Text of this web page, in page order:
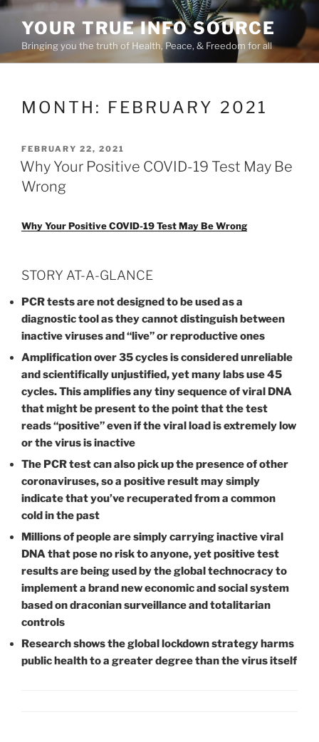
Skip
content
YOUR TRUE INFO SOURCE
Bringing you the truth of Health, Peace, & Freedom for all
MONTH: FEBRUARY 2021
POSTED
ON
FEBRUARY 22, 2021
Why Your Positive COVID-19 Test May Be
Wrong
Why Your Positive COVID-19 Test May Be Wrong
STORY AT-A-GLANCE
PCR tests are not designed to be used as a
diagnostic tool as they cannot distinguish between
inactive viruses and “live” or reproductive ones
Amplification over 35 cycles is considered unreliable
and scientifically unjustified, yet many labs use 45
cycles. This amplifies any tiny sequence of viral DNA
that might be present to the point that the test
reads “positive” even if the viral load is extremely low
or the virus is inactive
The PCR test can also pick up the presence of other
coronaviruses, so a positive result may simply
indicate that you’ve recuperated from a common
cold in the past
Millions of people are simply carrying inactive viral
DNA that pose no risk to anyone, yet positive test
results are being used by the global technocracy to
implement a brand new economic and social system
based on draconian surveillance and totalitarian
controls
Research shows the global lockdown strategy harms
public health to a greater degree than the virus itself